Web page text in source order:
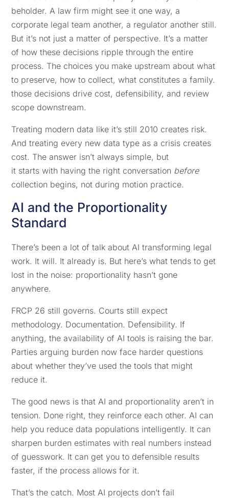
beholder. A law firm might see it one way, a
corporate legal team another, a regulator another still.
But it’s not just a matter of perspective. It’s a matter
of how these decisions ripple through the entire
process. The choices you make upstream about what
to preserve, how to collect, what constitutes a family.
those decisions drive cost, defensibility, and review
scope downstream.
Treating modern data like it’s still 2010 creates risk.
And treating every new data type as a crisis creates
cost. The answer isn’t always simple, but
it starts with having the right conversation before
collection begins, not during motion practice.
AI and the Proportionality
Standard
There’s been a lot of talk about AI transforming legal
work. It will. It already is. But here’s what tends to get
lost in the noise: proportionality hasn’t gone
anywhere.
FRCP 26 still governs. Courts still expect
methodology. Documentation. Defensibility. If
anything, the availability of AI tools is raising the bar.
Parties arguing burden now face harder questions
about whether they’ve used the tools that might
reduce it.
The good news is that AI and proportionality aren’t in
tension. Done right, they reinforce each other. AI can
help you reduce data populations intelligently. It can
sharpen burden estimates with real numbers instead
of guesswork. It can get you to defensible results
faster, if the process allows for it.
That’s the catch. Most AI projects don’t fail